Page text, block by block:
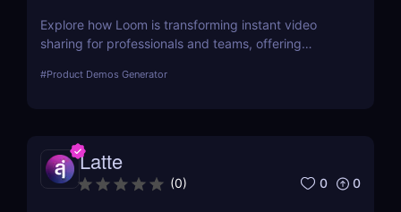
Explore how Loom is transforming instant video
sharing for professionals and teams, offering
through its user-friendly platform.
#Product Demos Generator
Latte
(0) 0 0